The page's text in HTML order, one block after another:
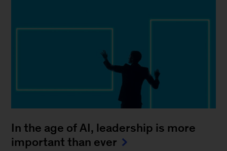
In the age of AI, leadership is more
important than ever